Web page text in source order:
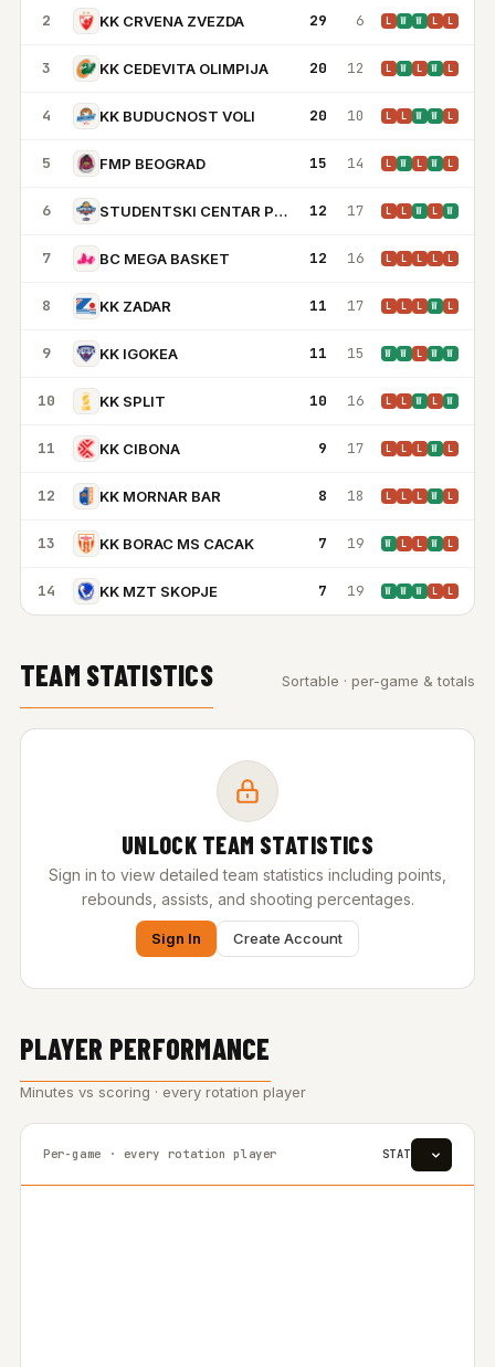
2 KK CRVENA ZVEZDA 29 6 L W W L L
3 KK CEDEVITA OLIMPIJA 20 12 L W L W L
4 KK BUDUCNOST VOLI 20 10 L L W W L
5 FMP BEOGRAD 15 14 L W L W L
6 STUDENTSKI CENTAR PODGORICA 12 17 L L W L W
7 BC MEGA BASKET 12 16 L L L L L
8 KK ZADAR 11 17 L L L W L
9 KK IGOKEA 11 15 W W L W W
10 KK SPLIT 10 16 L L W L W
11 KK CIBONA 9 17 L L L W L
12 KK MORNAR BAR 8 18 L L L W L
13 KK BORAC MS CACAK 7 19 W L L W L
14 KK MZT SKOPJE 7 19 W W W L L
TEAM STATISTICS Sortable · per-game & totals
UNLOCK TEAM STATISTICS
Sign in to view detailed team statistics including points,
rebounds, assists, and shooting percentages.
Sign In Create Account
PLAYER PERFORMANCE
Minutes vs scoring · every rotation player
Per-game · every rotation player STAT